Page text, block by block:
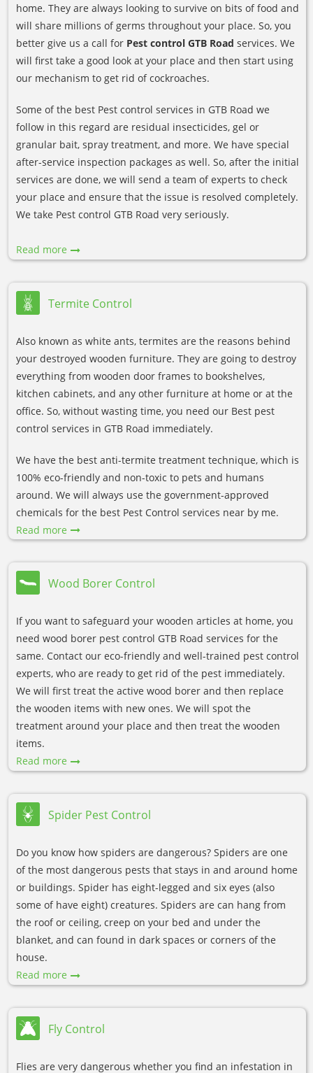
home. They are always looking to survive on bits of food and
will share millions of germs throughout your place. So, you
better give us a call for Pest control GTB Road services. We
will first take a good look at your place and then start using
our mechanism to get rid of cockroaches.
Some of the best Pest control services in GTB Road we
follow in this regard are residual insecticides, gel or
granular bait, spray treatment, and more. We have special
after-service inspection packages as well. So, after the initial
services are done, we will send a team of experts to check
your place and ensure that the issue is resolved completely.
We take Pest control GTB Road very seriously.
Read more
Termite Control
Also known as white ants, termites are the reasons behind
your destroyed wooden furniture. They are going to destroy
everything from wooden door frames to bookshelves,
kitchen cabinets, and any other furniture at home or at the
office. So, without wasting time, you need our Best pest
control services in GTB Road immediately.
We have the best anti-termite treatment technique, which is
100% eco-friendly and non-toxic to pets and humans
around. We will always use the government-approved
chemicals for the best Pest Control services near by me.
Read more
Wood Borer Control
If you want to safeguard your wooden articles at home, you
need wood borer pest control GTB Road services for the
same. Contact our eco-friendly and well-trained pest control
experts, who are ready to get rid of the pest immediately.
We will first treat the active wood borer and then replace
the wooden items with new ones. We will spot the
treatment around your place and then treat the wooden
items.
Read more
Spider Pest Control
Do you know how spiders are dangerous? Spiders are one
of the most dangerous pests that stays in and around home
or buildings. Spider has eight-legged and six eyes (also
some of have eight) creatures. Spiders are can hang from
the roof or ceiling, creep on your bed and under the
blanket, and can found in dark spaces or corners of the
house.
Read more
Fly Control
Flies are very dangerous whether you find an infestation in